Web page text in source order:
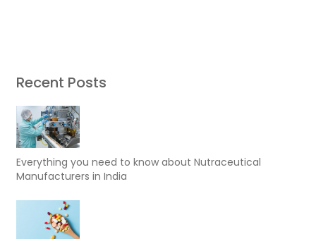
Recent Posts
Everything you need to know about Nutraceutical
Manufacturers in India